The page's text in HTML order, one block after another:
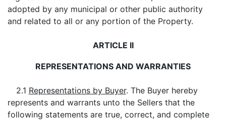
adopted by any municipal or other public authority
and related to all or any portion of the Property.
ARTICLE II
REPRESENTATIONS AND WARRANTIES
2.1 Representations by Buyer. The Buyer hereby
represents and warrants unto the Sellers that the
following statements are true, correct, and complete